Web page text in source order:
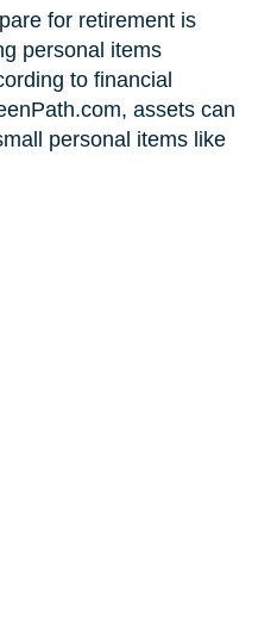
for retirement is
personal items
to financial
assets can
personal items like